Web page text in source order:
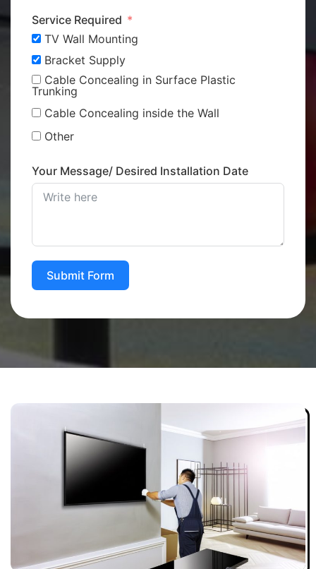
Service Required
TV Wall Mounting
Bracket Supply
Cable Concealing in Surface Plastic
Trunking
Cable Concealing inside the Wall
Other
Your Message/ Desired Installation Date
Submit Form